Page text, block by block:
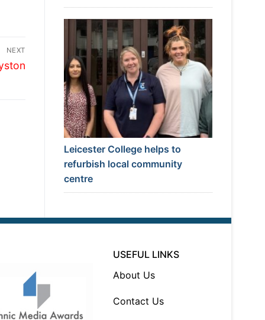
NEXT
Leicester College helps to
refurbish local community
centre
USEFUL LINKS
About Us
Contact Us